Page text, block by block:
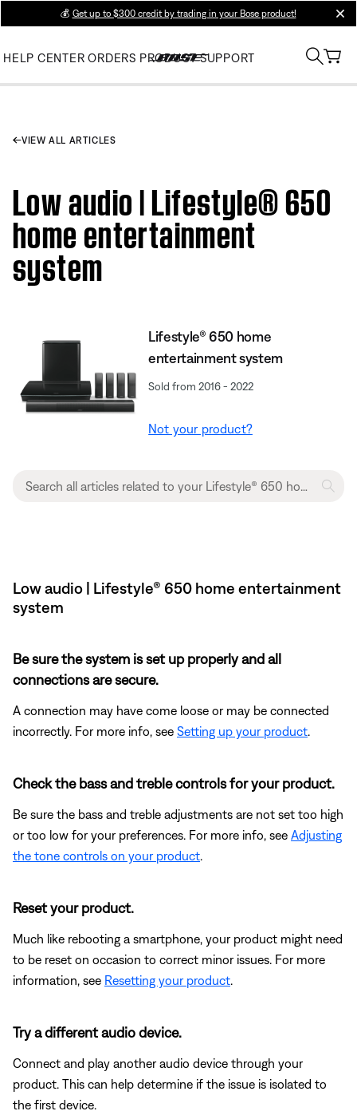
💰 Get up to $300 credit by trading in your Bose product!
HELP CENTER ORDERS PRODUCT SUPPORT
VIEW ALL ARTICLES
Low audio | Lifestyle® 650
home entertainment
system
Lifestyle® 650 home
entertainment system
Sold from 2016 - 2022
Not your product?
Low audio | Lifestyle® 650 home entertainment
system
Be sure the system is set up properly and all
connections are secure.
A connection may have come loose or may be connected
incorrectly. For more info, see Setting up your product.
Check the bass and treble controls for your product.
Be sure the bass and treble adjustments are not set too high
or too low for your preferences. For more info, see Adjusting
the tone controls on your product.
Reset your product.
Much like rebooting a smartphone, your product might need
to be reset on occasion to correct minor issues. For more
information, see Resetting your product.
Try a different audio device.
Connect and play another audio device through your
product. This can help determine if the issue is isolated to
the first device.